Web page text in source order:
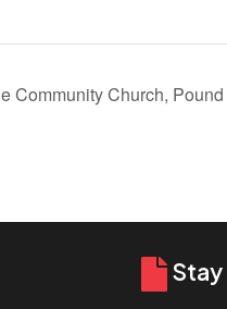
Community Church,